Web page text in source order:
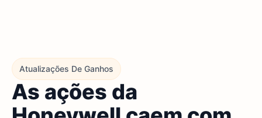
Atualizações De Ganhos
As ações da